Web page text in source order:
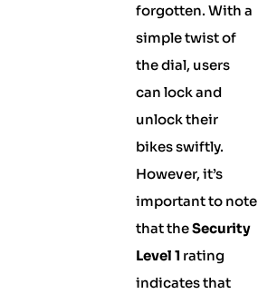
forgotten. With a
simple twist of
the dial, users
can lock and
unlock their
bikes swiftly.
However, it’s
important to note
that theSecurity
Level 1 rating
indicates that